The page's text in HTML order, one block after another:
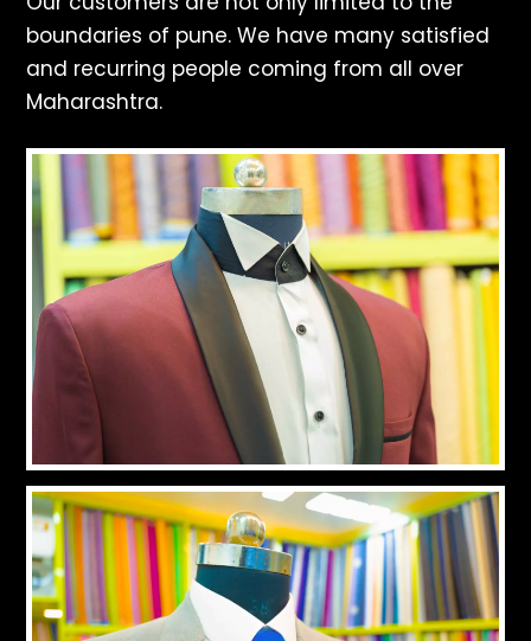
boundaries of pune. We have many satisfied
and recurring people coming from all over
Maharashtra.